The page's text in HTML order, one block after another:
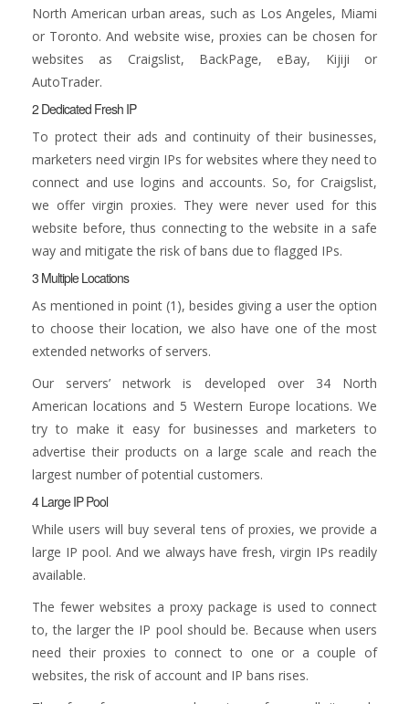
North American urban areas, such as Los Angeles, Miami
or Toronto. And website wise, proxies can be chosen for
websites as Craigslist, BackPage, eBay, Kijiji or
AutoTrader.
2 Dedicated Fresh IP
To protect their ads and continuity of their businesses,
marketers need virgin IPs for websites where they need to
connect and use logins and accounts. So, for Craigslist,
we offer virgin proxies. They were never used for this
website before, thus connecting to the website in a safe
way and mitigate the risk of bans due to flagged IPs.
3 Multiple Locations
As mentioned in point (1), besides giving a user the option
to choose their location, we also have one of the most
extended networks of servers.
Our servers’ network is developed over 34 North
American locations and 5 Western Europe locations. We
try to make it easy for businesses and marketers to
advertise their products on a large scale and reach the
largest number of potential customers.
4 Large IP Pool
While users will buy several tens of proxies, we provide a
large IP pool. And we always have fresh, virgin IPs readily
available.
The fewer websites a proxy package is used to connect
to, the larger the IP pool should be. Because when users
need their proxies to connect to one or a couple of
websites, the risk of account and IP bans rises.